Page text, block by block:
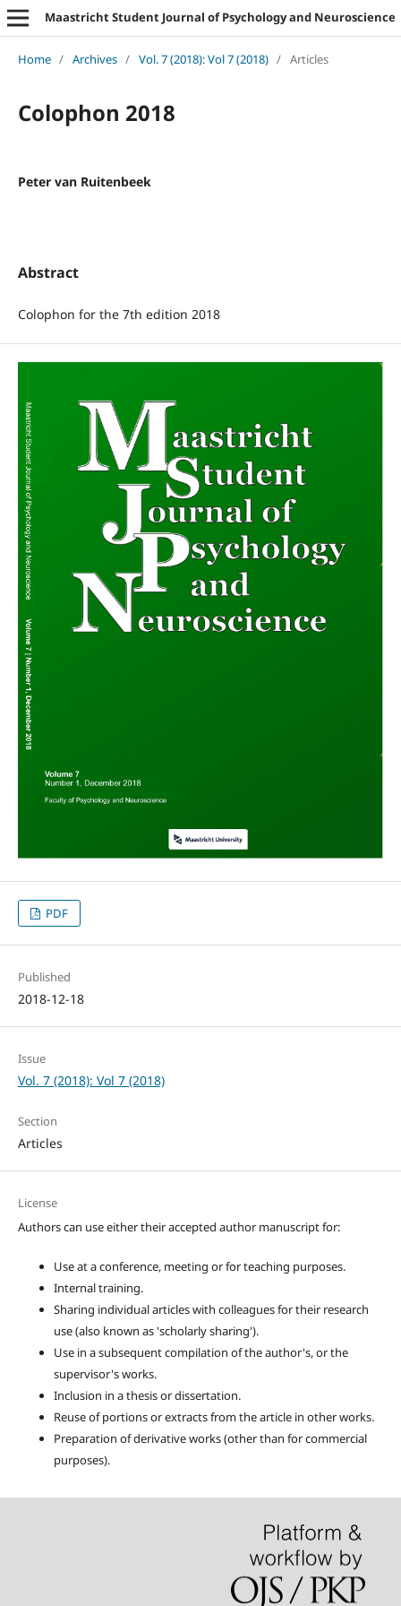
Maastricht Student Journal of Psychology and Neuroscience
Home / Archives / Vol. 7 (2018): Vol 7 (2018) / Articles
Colophon 2018
Peter van Ruitenbeek
Abstract
Colophon for the 7th edition 2018
PDF
Published
2018-12-18
Issue
Vol. 7 (2018): Vol 7 (2018)
Section
Articles
License
Authors can use either their accepted author manuscript for:
Use at a conference, meeting or for teaching purposes.
Internal training.
Sharing individual articles with colleagues for their research
use (also known as 'scholarly sharing').
Use in a subsequent compilation of the author's, or the
supervisor's works.
Inclusion in a thesis or dissertation.
Reuse of portions or extracts from the article in other works.
Preparation of derivative works (other than for commercial
purposes).